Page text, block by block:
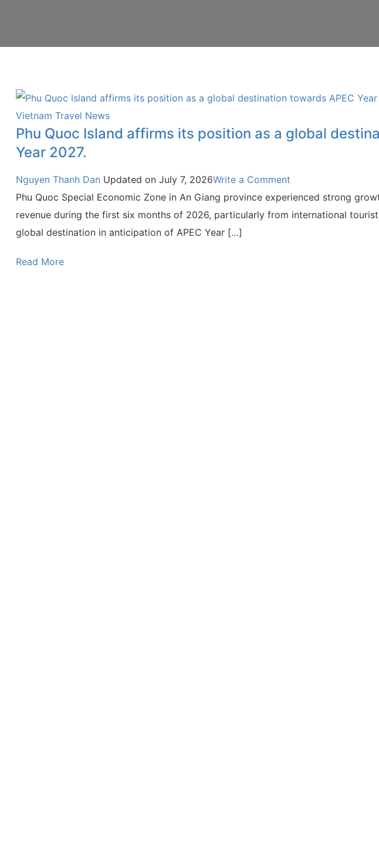
Vietnam Travel News
Phu Quoc Island affirms its position as a global
Year 2027.
Nguyen Thanh Dan Updated on July 7, 2026Write a Comment
Phu Quoc Special Economic Zone in An Giang province experienced strong
revenue during the first six months of 2026, particularly from international
global destination in anticipation of APEC Year […]
Read More